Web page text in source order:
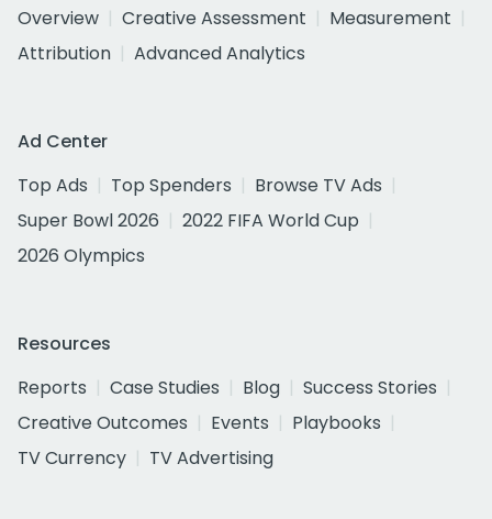
Overview
Creative Assessment
Measurement
Attribution
Advanced Analytics
Ad Center
Top Ads
Top Spenders
Browse TV Ads
Super Bowl 2026
2022 FIFA World Cup
2026 Olympics
Resources
Reports
Case Studies Blog
Success Stories
Creative Outcomes
Events
Playbooks
TV Currency
TV Advertising